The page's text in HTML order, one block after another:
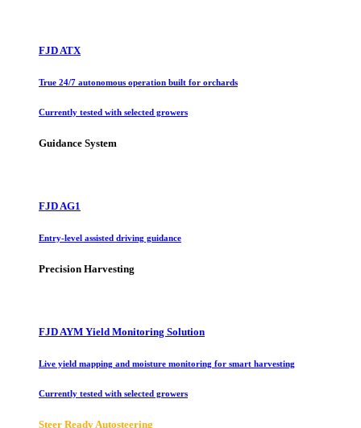
FJD ATX
True 24/7 autonomous operation built for orchards
Currently tested with selected growers
Guidance System
FJD AG1
Entry-level assisted driving guidance
Precision Harvesting
FJD AYM Yield Monitoring Solution
Live yield mapping and moisture monitoring for smart harvesting
Currently tested with selected growers
Steer Ready Autosteering